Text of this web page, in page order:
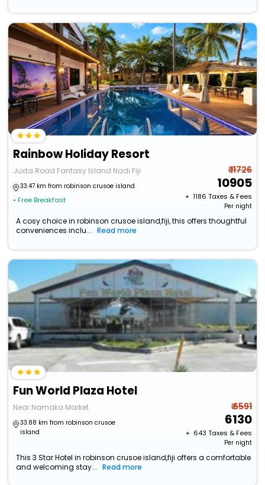
Rainbow Holiday Resort
Juxta Road Fantasy Island Nadi Fiji
33.47 km from robinson crusoe island
• Free Breakfast
₹ 11726
10905
+ ₹ 1186 Taxes & Fees
Per night
A cosy choice in robinson crusoe island,fiji, this offers thoughtful
conveniences inclu...
Read more
Fun World Plaza Hotel
Near Namaka Market
33.88 km from robinson crusoe
island
₹ 6591
6130
+ ₹ 643 Taxes & Fees
Per night
This 3 Star Hotel in robinson crusoe island,fiji offers a comfortable
and welcoming stay...
Read more